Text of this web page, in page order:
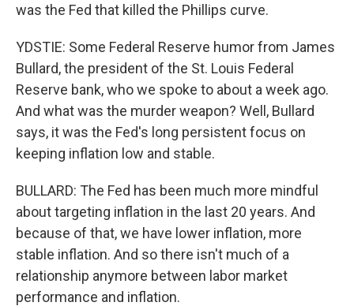
was the Fed that killed the Phillips curve.
YDSTIE: Some Federal Reserve humor from James
Bullard, the president of the St. Louis Federal
Reserve bank, who we spoke to about a week ago.
And what was the murder weapon? Well, Bullard
says, it was the Fed's long persistent focus on
keeping inflation low and stable.
BULLARD: The Fed has been much more mindful
about targeting inflation in the last 20 years. And
because of that, we have lower inflation, more
stable inflation. And so there isn't much of a
relationship anymore between labor market
performance and inflation.